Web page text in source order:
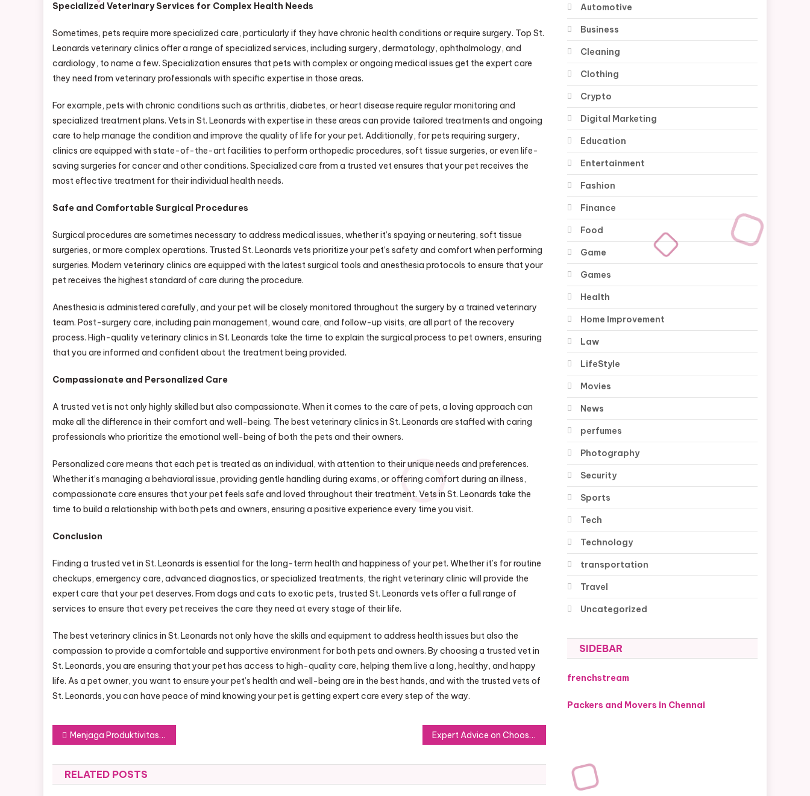
Specialized Veterinary Services for Complex Health Needs
Sometimes, pets require more specialized care, particularly if they have chronic health conditions or require surgery. Top St.
Leonards veterinary clinics offer a range of specialized services, including surgery, dermatology, ophthalmology, and
cardiology, to name a few. Specialization ensures that pets with complex or ongoing medical issues get the expert care
they need from veterinary professionals with specific expertise in those areas.
For example, pets with chronic conditions such as arthritis, diabetes, or heart disease require regular monitoring and
specialized treatment plans. Vets in St. Leonards with expertise in these areas can provide tailored treatments and ongoing
care to help manage the condition and improve the quality of life for your pet. Additionally, for pets requiring surgery,
clinics are equipped with state-of-the-art facilities to perform orthopedic procedures, soft tissue surgeries, or even life-
saving surgeries for cancer and other conditions. Specialized care from a trusted vet ensures that your pet receives the
most effective treatment for their individual health needs.
Safe and Comfortable Surgical Procedures
Surgical procedures are sometimes necessary to address medical issues, whether it’s spaying or neutering, soft tissue
surgeries, or more complex operations. Trusted St. Leonards vets prioritize your pet’s safety and comfort when performing
surgeries. Modern veterinary clinics are equipped with the latest surgical tools and anesthesia protocols to ensure that your
pet receives the highest standard of care during the procedure.
Anesthesia is administered carefully, and your pet will be closely monitored throughout the surgery by a trained veterinary
team. Post-surgery care, including pain management, wound care, and follow-up visits, are all part of the recovery
process. High-quality veterinary clinics in St. Leonards take the time to explain the surgical process to pet owners, ensuring
that you are informed and confident about the treatment being provided.
Compassionate and Personalized Care
A trusted vet is not only highly skilled but also compassionate. When it comes to the care of pets, a loving approach can
make all the difference in their comfort and well-being. The best veterinary clinics in St. Leonards are staffed with caring
professionals who prioritize the emotional well-being of both the pets and their owners.
Personalized care means that each pet is treated as an individual, with attention to their unique needs and preferences.
Whether it’s managing a behavioral issue, providing gentle handling during exams, or offering comfort during an illness,
compassionate care ensures that your pet feels safe and loved throughout their treatment. Vets in St. Leonards take the
time to build a relationship with both pets and owners, ensuring a positive experience every time you visit.
Conclusion
Finding a trusted vet in St. Leonards is essential for the long-term health and happiness of your pet. Whether it’s for routine
checkups, emergency care, advanced diagnostics, or specialized treatments, the right veterinary clinic will provide the
expert care that your pet deserves. From dogs and cats to exotic pets, trusted St. Leonards vets offer a full range of
services to ensure that every pet receives the care they need at every stage of their life.
The best veterinary clinics in St. Leonards not only have the skills and equipment to address health issues but also the
compassion to provide a comfortable and supportive environment for both pets and owners. By choosing a trusted vet in
St. Leonards, you are ensuring that your pet has access to high-quality care, helping them live a long, healthy, and happy
life. As a pet owner, you want to ensure your pet’s health and well-being are in the best hands, and with the trusted vets of
St. Leonards, you can have peace of mind knowing your pet is getting expert care every step of the way.
Post
navigation
Menjaga Produktivitas dengan Makanan Berkualitas Expert Advice on Choosing a Reliable Locksmith in Sherwood Park
RELATED POSTS
Automotive
Business
Cleaning
Clothing
Crypto
Digital Marketing
Education
Entertainment
Fashion
Finance
Food
Game
Games
Health
Home Improvement
Law
LifeStyle
Movies
News
perfumes
Photography
Security
Sports
Tech
Technology
transportation
Travel
Uncategorized
SIDEBAR
frenchstream
Packers and Movers in Chennai